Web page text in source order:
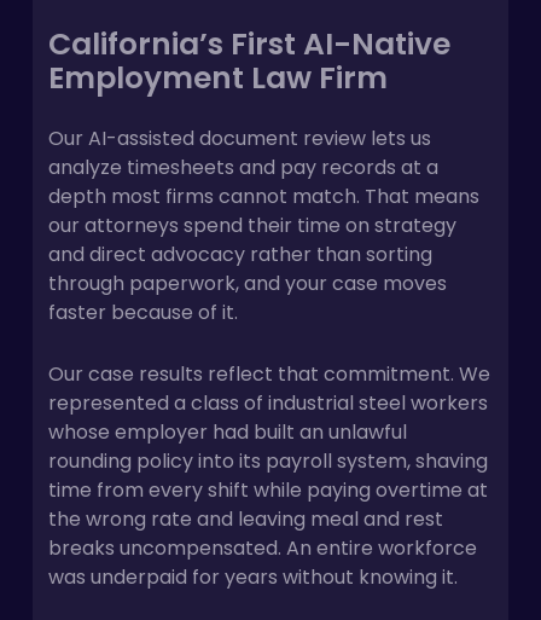
California’s First AI-Native
Employment Law Firm
Our AI-assisted document review lets us
analyze timesheets and pay records at a
depth most firms cannot match. That means
our attorneys spend their time on strategy
and direct advocacy rather than sorting
through paperwork, and your case moves
faster because of it.
Our case results reflect that commitment. We
represented a class of industrial steel workers
whose employer had built an unlawful
rounding policy into its payroll system, shaving
time from every shift while paying overtime at
the wrong rate and leaving meal and rest
breaks uncompensated. An entire workforce
was underpaid for years without knowing it.